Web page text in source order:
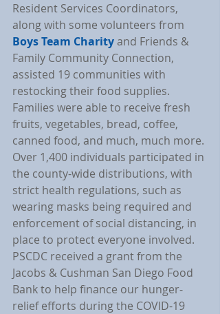
Resident Services Coordinators,
along with some volunteers from
Boys Team Charity and Friends &
Family Community Connection,
assisted 19 communities with
restocking their food supplies.
Families were able to receive fresh
fruits, vegetables, bread, coffee,
canned food, and much, much more.
Over 1,400 individuals participated in
the county-wide distributions, with
strict health regulations, such as
wearing masks being required and
enforcement of social distancing, in
place to protect everyone involved.
PSCDC received a grant from the
Jacobs & Cushman San Diego Food
Bank to help finance our hunger-
relief efforts during the COVID-19